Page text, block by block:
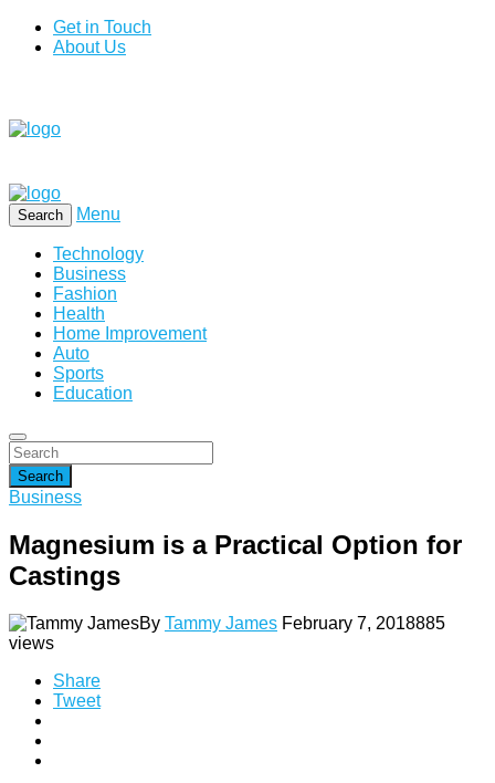
Get in Touch
About Us
Search Menu
Technology
Business
Fashion
Health
Home Improvement
Auto
Sports
Education
Search
Business
Magnesium is a Practical Option for
Castings
By Tammy James February 7, 2018885
views
Share
Tweet